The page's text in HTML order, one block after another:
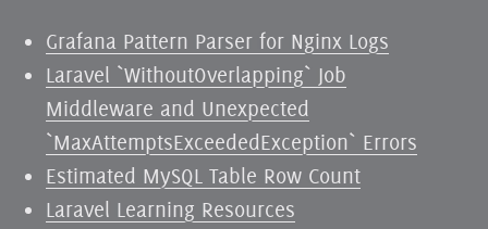
Grafana Pattern Parser for Nginx Logs
Laravel `WithoutOverlapping` Job
Middleware and Unexpected
`MaxAttemptsExceededException` Errors
Estimated MySQL Table Row Count
Laravel Learning Resources